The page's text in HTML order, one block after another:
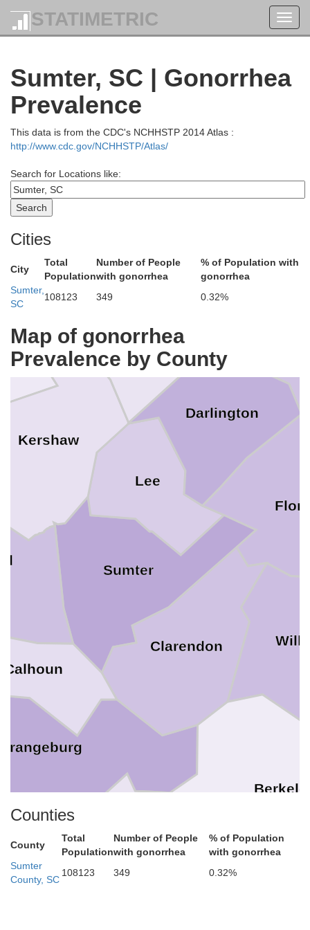
STATIMETRIC
Sumter, SC | Gonorrhea
Prevalence
This data is from the CDC's NCHHSTP 2014 Atlas :
http://www.cdc.gov/NCHHSTP/Atlas/
Search for Locations like:
Cities
City
Total
Population
Number of People
with gonorrhea
% of Population with
gonorrhea
Sumter,
SC
108123 349 0.32%
Map of gonorrhea
Prevalence by County
Sumter
Lee
Kershaw
Dorchester
Darlington
Clarendon
Calhoun
Union
Stanly
Richmond
Montgomery
Counties
County
Total
Population
Number of People
with gonorrhea
% of Population
with gonorrhea
Sumter
County, SC
108123 349 0.32%